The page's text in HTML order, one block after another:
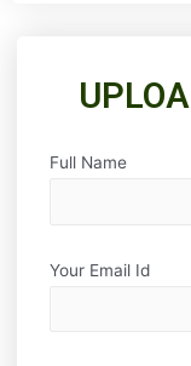
Full Name
Your Email Id